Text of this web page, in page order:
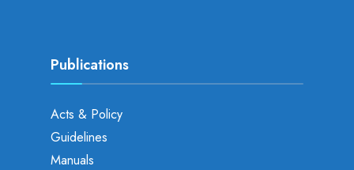
Publications
Acts & Policy
Guidelines
Manuals